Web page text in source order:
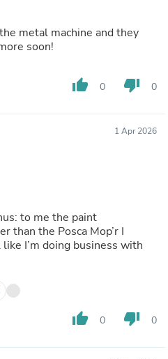
metal machine and they
soon!
thumb_up 0 thumb_down 0
1 Apr 2026
to me the paint
than the Posca Mop’r I
I’m doing business with
thumb_up 0 thumb_down 0